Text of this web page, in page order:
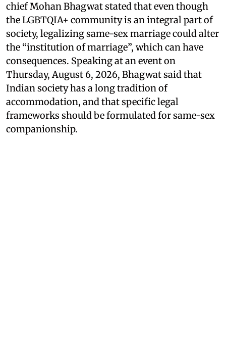
chief Mohan Bhagwat stated that even though
the LGBTQIA+ community is an integral part of
society, legalizing same-sex marriage could alter
the “institution of marriage”, which can have
consequences. Speaking at an event on
Thursday, August 6, 2026, Bhagwat said that
Indian society has a long tradition of
accommodation, and that specific legal
frameworks should be formulated for same-sex
companionship.